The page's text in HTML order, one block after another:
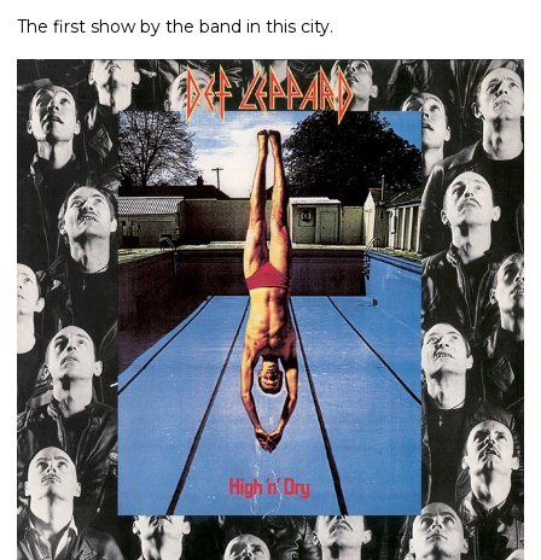
The first show by the band in this city.